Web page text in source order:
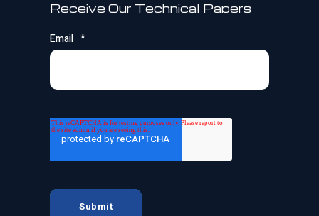
Receive Our Technical Papers
Email *